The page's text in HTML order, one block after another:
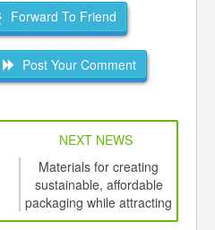
Forward To Friend
Post Your Comment
NEXT NEWS
Materials for creating
sustainable, affordable
packaging while attracting
consumer attention